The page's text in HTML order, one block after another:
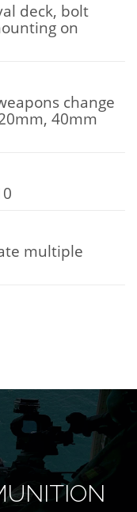
deck, bolt
on
change
40mm
multiple